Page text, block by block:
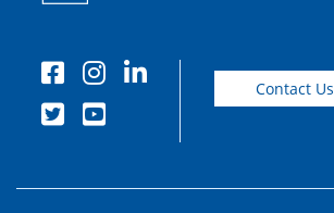
Contact Us